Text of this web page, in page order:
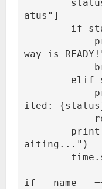
atus"]
way is
iled:
aiting...")
if __name__